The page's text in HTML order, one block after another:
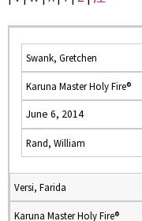
Swank, Gretchen
Karuna Master Holy Fire®
June 6, 2014
Rand, William
Versi, Farida
Karuna Master Holy Fire®